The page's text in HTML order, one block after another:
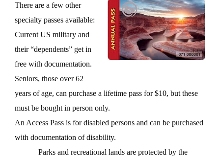
There are a few other
specialty passes available:
Current US military and
their “dependents” get in
free with documentation.
Seniors, those over 62
years of age, can purchase a lifetime pass for $10, but these
must be bought in person only.
An Access Pass is for disabled persons and can be purchased
with documentation of disability.
Parks and recreational lands are protected by the